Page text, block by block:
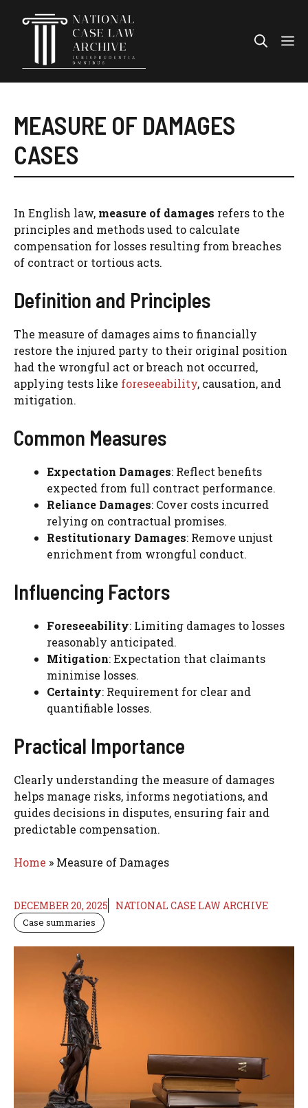
MEASURE OF DAMAGES
CASES
In English law, measure of damages refers to the
principles and methods used to calculate
compensation for losses resulting from breaches
of contract or tortious acts.
Definition and Principles
The measure of damages aims to financially
restore the injured party to their original position
had the wrongful act or breach not occurred,
applying tests like foreseeability, causation, and
mitigation.
Common Measures
Expectation Damages: Reflect benefits
expected from full contract performance.
Reliance Damages: Cover costs incurred
relying on contractual promises.
Restitutionary Damages: Remove unjust
enrichment from wrongful conduct.
Influencing Factors
Foreseeability: Limiting damages to losses
reasonably anticipated.
Mitigation: Expectation that claimants
minimise losses.
Certainty: Requirement for clear and
quantifiable losses.
Practical Importance
Clearly understanding the measure of damages
helps manage risks, informs negotiations, and
guides decisions in disputes, ensuring fair and
predictable compensation.
Home » Measure of Damages
DECEMBER 20, 2025 NATIONAL CASE LAW ARCHIVE
Case summaries